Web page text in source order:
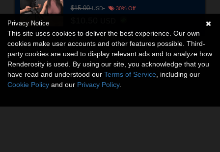
$15.00USD 30% Off
Privacy Notice
This site uses cookies to deliver the best experience. Our own
cookies make user accounts and other features possible. Third-
party cookies are used to display relevant ads and to analyze how
Renderosity is used. By using our site, you acknowledge that you
have read and understood our Terms of Service , including our
Cookie Policy and our Privacy Policy.